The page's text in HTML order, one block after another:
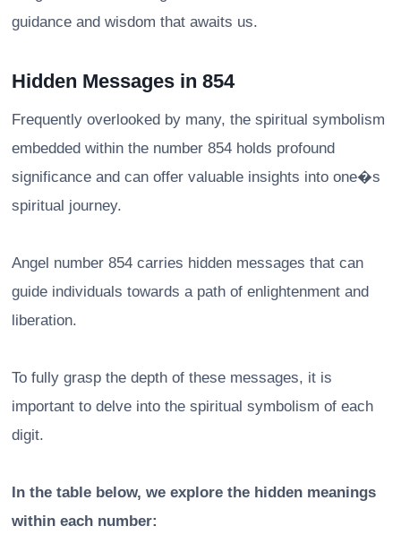
guidance and wisdom that awaits us.
Hidden Messages in 854
Frequently overlooked by many, the spiritual symbolism
embedded within the number 854 holds profound
significance and can offer valuable insights into one�s
spiritual journey.
Angel number 854 carries hidden messages that can
guide individuals towards a path of enlightenment and
liberation.
To fully grasp the depth of these messages, it is
important to delve into the spiritual symbolism of each
digit.
In the table below, we explore the hidden meanings
within each number: